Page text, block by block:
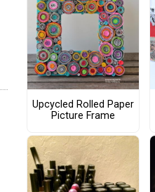
Upcycled Rolled Paper
Picture Frame